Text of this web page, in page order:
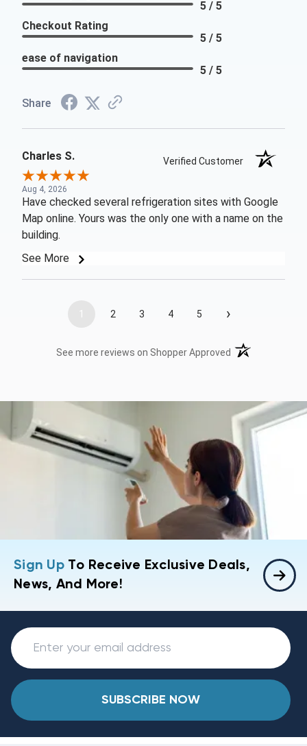
5 / 5
Checkout Rating
5 / 5
ease of navigation
5 / 5
Share
Charles S. Verified Customer
Aug 4, 2026
Have checked several refrigeration sites with Google
Map online. Yours was the only one with a name on the
building.
See More
1 2 3 4 5 ›
See more reviews on Shopper Approved (opens in a new
Sign UpTo Receive Exclusive Deals,
News, And More!
SUBSCRIBE NOW